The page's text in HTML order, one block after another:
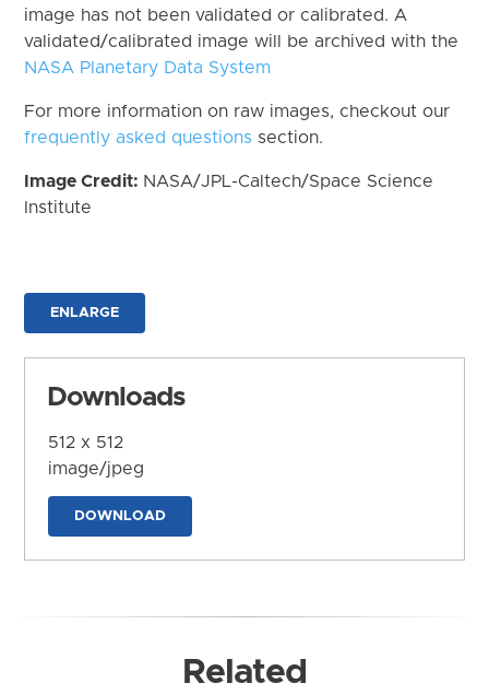
image has not been validated or calibrated. A
validated/calibrated image will be archived with the
NASA Planetary Data System
For more information on raw images, checkout our
frequently asked questions section.
Image Credit: NASA/JPL-Caltech/Space Science
Institute
ENLARGE
Downloads
512 x 512
image/jpeg
DOWNLOAD
Related